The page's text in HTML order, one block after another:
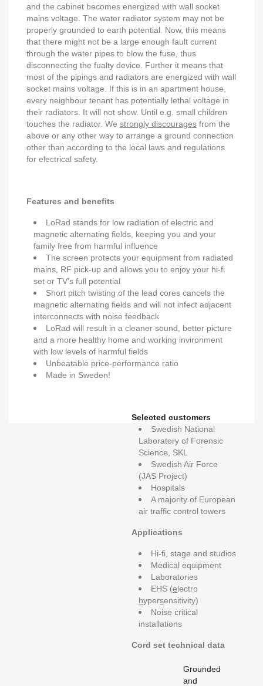
and the cabinet becomes energized with wall socket
mains voltage. The water radiator system may not be
properly grounded to earth potential. Now, this means
that there might not be a large enough fault current
through the water pipes to blow the fuse, thus
disconnecting the fualty device. Further it means that
most of the pipings and radiators are energized with wall
socket mains voltage. If this is in an apartment house,
every neighbour tenant has potentially lethal voltage in
their radiators. It will not show. Until e.g. small children
touches the radiator. We strongly discourages from the
above or any other way to arrange a ground connection
other than according to the local laws and regulations
for electrical safety.
Features and benefits
LoRad stands for low radiation of electric and
magnetic alternating fields, keeping you and your
family free from harmful influence
The screen protects your equipment from radiated
mains, RF pick-up and allows you to enjoy your hi-fi
set or TV's full potential
Short pitch twisting of the lead cores cancels the
magnetic alternating fields and will not infect adjacent
interconnects with noise feedback
LoRad will result in a cleaner sound, better picture
and a more healthy home and working invironment
with low levels of harmful fields
Unbeatable price-performance ratio
Made in Sweden!
Selected customers
Swedish National
Laboratory of Forensic
Science, SKL
Swedish Air Force
(JAS Project)
Hospitals
A majority of European
air traffic control towers
Applications
Hi-fi, stage and studios
Medical equipment
Laboratories
EHS (electro
hypersensitivity)
Noise critical
installations
Cord set technical data
Grounded
and